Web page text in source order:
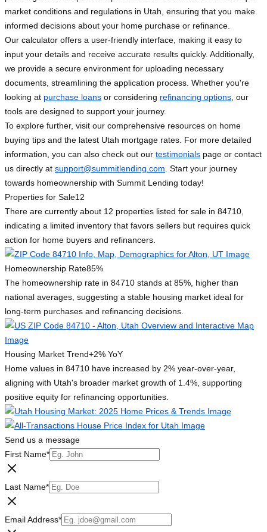
market conditions and regulations in Utah, ensuring that you make
informed decisions about your home purchase or refinance.
Our calculator offers a user-friendly interface, making it easy to
input your details and receive accurate results quickly. Additionally,
we provide a secure environment for uploading necessary
documents, streamlining the application process. Whether you're
looking at purchase loans or considering refinancing options , our
tools are designed to support your journey.
To explore further, visit our comprehensive resources on home
buying tips and the latest Utah mortgage rates. For more detailed
information, you can also check out our testimonials page or contact
us directly at support@summitlending.com . Start your journey
towards homeownership with Summit Lending today!
Properties for Sale12
There are currently about 12 properties listed for sale in 84710,
indicating a limited inventory that favors sellers but requires quick
action for home buyers and refinancers.
Homeownership Rate85%
The homeownership rate in 84710 stands at 85%, higher than
national averages, suggesting a stable housing market ideal for
long-term purchases and refinancing decisions.
Housing Market Trend+2% YoY
Home values in 84710 have increased by 2% year-over-year,
aligning with Utah's broader market growth of 1.4%, supporting
positive equity for refinancing opportunities.
Send us a message
First Name*
Last Name*
Email Address*